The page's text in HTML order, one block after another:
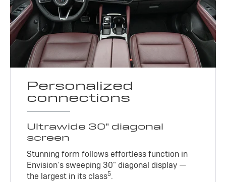
Personalized
connections
Ultrawide 30" diagonal
screen
Stunning form follows effortless function in
Envision’s sweeping 30" diagonal display —
the largest in its class5.